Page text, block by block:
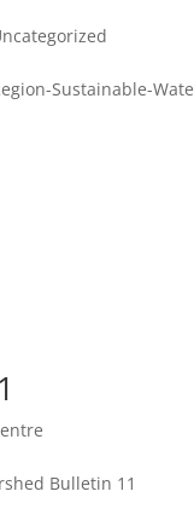
Sustainable-
Bulletin 11